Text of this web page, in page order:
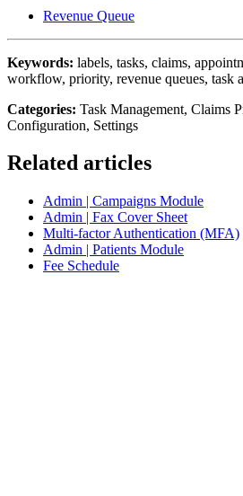
Revenue Queue
Keywords: labels, tasks, claims,
workflow, priority, revenue queues, task
Categories: Task Management, Claims
Configuration, Settings
Related articles
Admin | Campaigns Module
Admin | Fax Cover Sheet
Multi-factor Authentication (MFA)
Admin | Patients Module
Fee Schedule